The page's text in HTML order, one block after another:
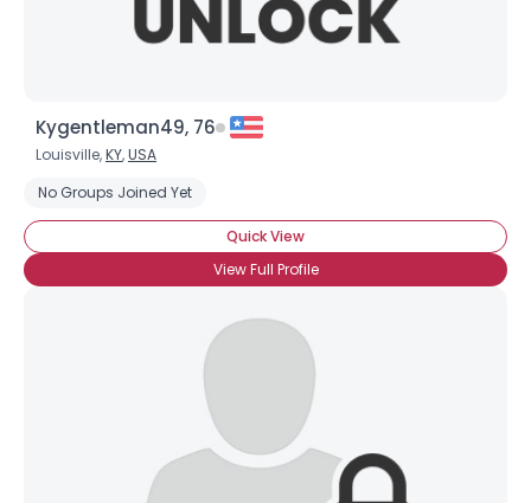
Kygentleman49, 76
Louisville,KY,USA
No Groups Joined Yet
Quick View
View Full Profile